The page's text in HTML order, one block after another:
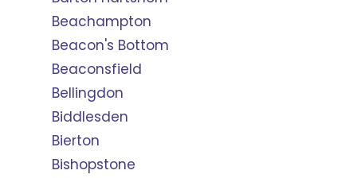
Beachampton
Beacon's Bottom
Beaconsfield
Bellingdon
Biddlesden
Bierton
Bishopstone